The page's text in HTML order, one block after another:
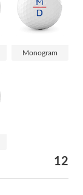
Monogram
12